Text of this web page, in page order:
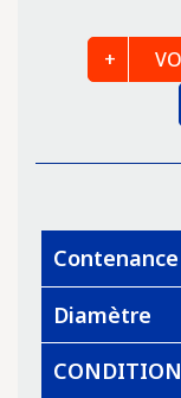
Contenance
Diamètre